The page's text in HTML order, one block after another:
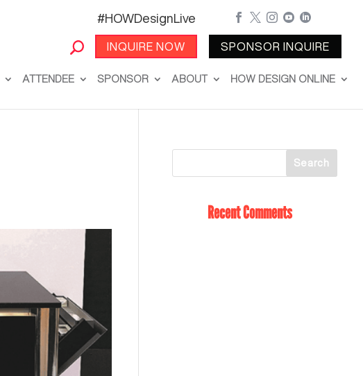
#HOWDesignLive
INQUIRE NOW
    
SPONSOR INQUIRE
ATTENDEE SPONSOR ABOUT HOW DESIGN ONLINE
Recent Comments